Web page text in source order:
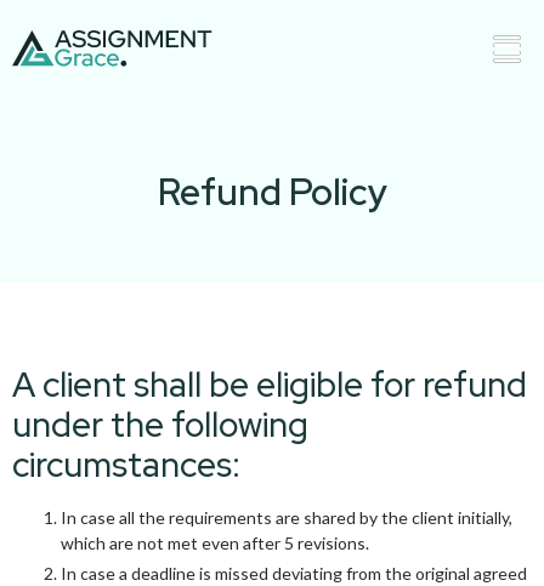
Refund Policy
A client shall be eligible for refund
under the following
circumstances:
In case all the requirements are shared by the client initially,
which are not met even after 5 revisions.
In case a deadline is missed deviating from the original agreed